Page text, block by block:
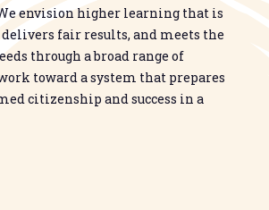
envision higher learning that is
delivers fair results, and meets the
through a broad range of
toward a system that prepares
citizenship and success in a